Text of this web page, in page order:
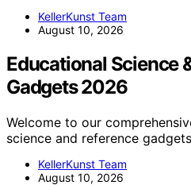
KellerKunst Team
August 10, 2026
Educational Science
Gadgets 2026
Welcome to our
science and reference
KellerKunst Team
August 10, 2026